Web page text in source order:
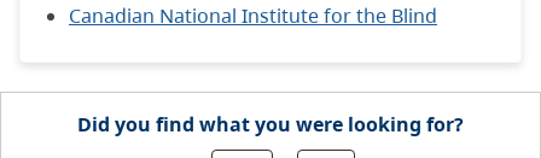
Canadian National Institute for the Blind
Did you find what you were looking for?